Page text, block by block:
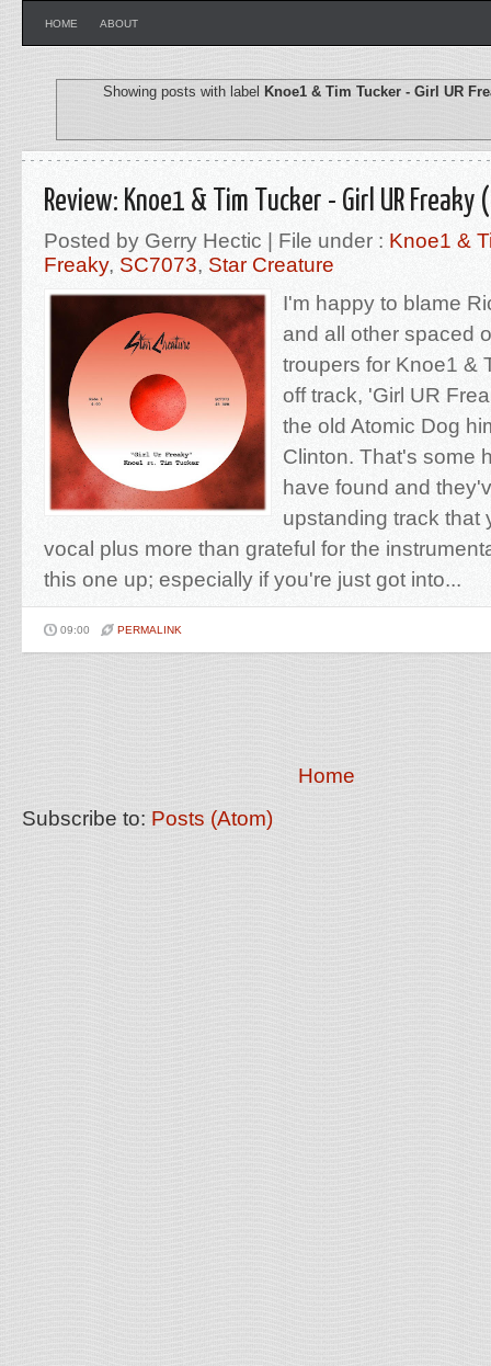
HOME ABOUT
Showing posts with label Knoe1 & Tim Tucker - Girl UR
Review: Knoe1 & Tim Tucker - Girl UR
Posted by Gerry Hectic | File under : Knoe1 &
Freaky, SC7073, Star Creature
I'm happy to blame
and all other spaced
troupers for Knoe1 &
off track, 'Girl UR
the old Atomic Dog
Clinton. That's some
have found and
upstanding track that
vocal plus more than grateful for the
this one up; especially if you're just got into...
09:00 PERMALINK
Home
Subscribe to: Posts (Atom)